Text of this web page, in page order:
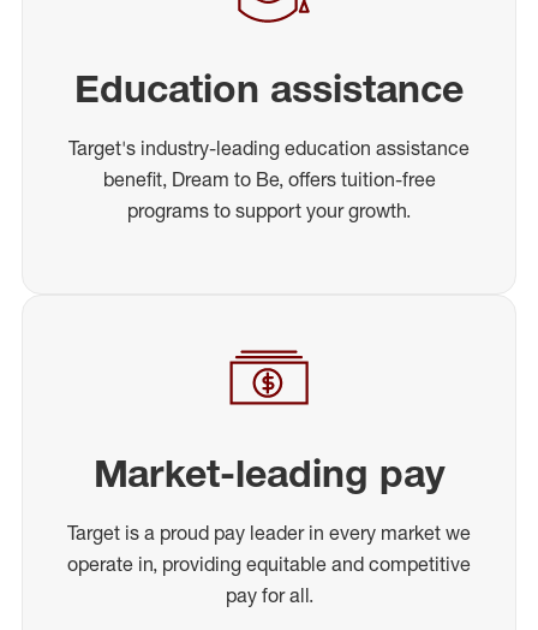
Education assistance
Target's industry-leading education assistance
benefit, Dream to Be, offers tuition-free
programs to support your growth.
Market-leading pay
Target is a proud pay leader in every market we
operate in, providing equitable and competitive
pay for all.